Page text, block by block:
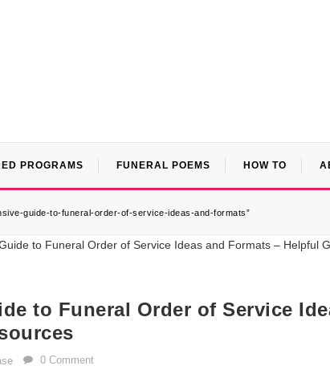
PROGRAMS FUNERAL POEMS HOW TO
guide-to-funeral-order-of-service-ideas-and-formats”
to Funeral Order of Service
0 Comment